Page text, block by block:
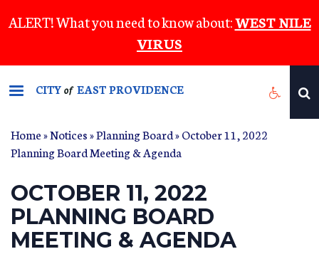
to
content
ALERT! What you need to know about:WEST NILE
VIRUS
CITYof EAST PROVIDENCE
Home»Notices»Planning Board» October 11, 2022
Planning Board Meeting & Agenda
OCTOBER 11, 2022
PLANNING BOARD
MEETING & AGENDA